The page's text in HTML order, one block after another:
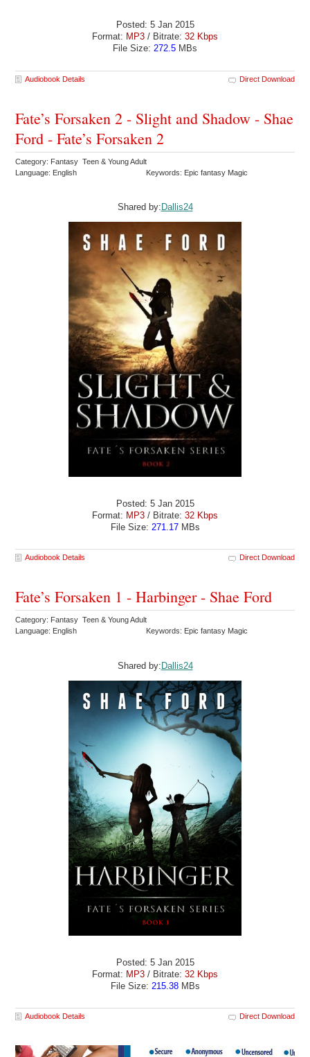
Posted: 5 Jan 2015
Format: MP3 / Bitrate: 32 Kbps
File Size: 272.5 MBs
Audiobook Details Direct Download
Fate’s Forsaken 2 - Slight and Shadow - Shae
Ford - Fate’s Forsaken 2
Category: Fantasy Teen & Young Adult
Language: English
Keywords: Epic fantasy Magic
Shared by: Dallis24
Posted: 5 Jan 2015
Format: MP3 / Bitrate: 32 Kbps
File Size: 271.17MBs
Audiobook Details Direct Download
Fate’s Forsaken 1 - Harbinger - Shae Ford
Category: Fantasy Teen & Young Adult
Language: English
Keywords: Epic fantasy Magic
Shared by:Dallis24
Posted: 5 Jan 2015
Format: MP3 / Bitrate: 32 Kbps
File Size: 215.38MBs
Audiobook Details Direct Download